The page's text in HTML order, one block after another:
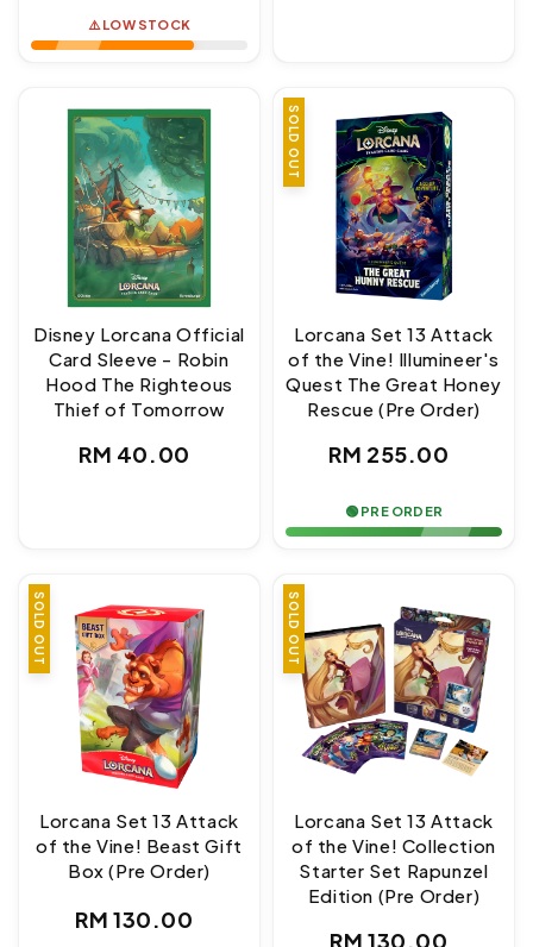
⚠️ LOW STOCK
Disney Lorcana Official
Card Sleeve - Robin
Hood The Righteous
Thief of Tomorrow
Regular
RM 40.00
SOLD OUT
Lorcana Set 13 Attack
of the Vine! Illumineer's
Quest The Great Honey
Rescue (Pre Order)
Regular
RM 255.00
🟢 PRE ORDER
SOLD OUT
Lorcana Set 13 Attack
of the Vine! Beast Gift
Box (Pre Order)
Regular
RM 130.00
SOLD OUT
Lorcana Set 13 Attack
of the Vine! Collection
Starter Set Rapunzel
Edition (Pre Order)
Regular
RM 130.00